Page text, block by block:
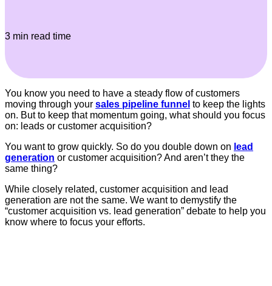
3 min read time
You know you need to have a steady flow of customers
moving through your sales pipeline funnel to keep the lights
on. But to keep that momentum going, what should you focus
on: leads or customer acquisition?
You want to grow quickly. So do you double down on lead
generation or customer acquisition? And aren’t they the
same thing?
While closely related, customer acquisition and lead
generation are not the same. We want to demystify the
“customer acquisition vs. lead generation” debate to help you
know where to focus your efforts.